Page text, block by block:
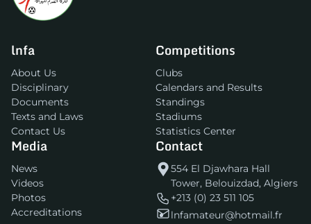
lnfa
About Us
Disciplinary
Documents
Texts and Laws
Contact Us
Competitions
Clubs
Calendars and Results
Standings
Stadiums
Statistics Center
Media
News
Videos
Photos
Accreditations
Contact
554 El Djawhara Hall
Tower, Belouizdad, Algiers
+213 (0) 23 511 105
lnfamateur@hotmail.fr